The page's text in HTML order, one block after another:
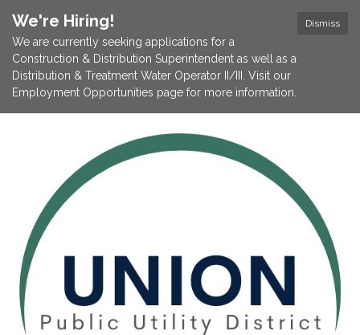
Dismiss
We're Hiring!
We are currently seeking applications for a
Construction & Distribution Superintendent as well as a
Distribution & Treatment Water Operator II/III. Visit our
Employment Opportunities page for more information.